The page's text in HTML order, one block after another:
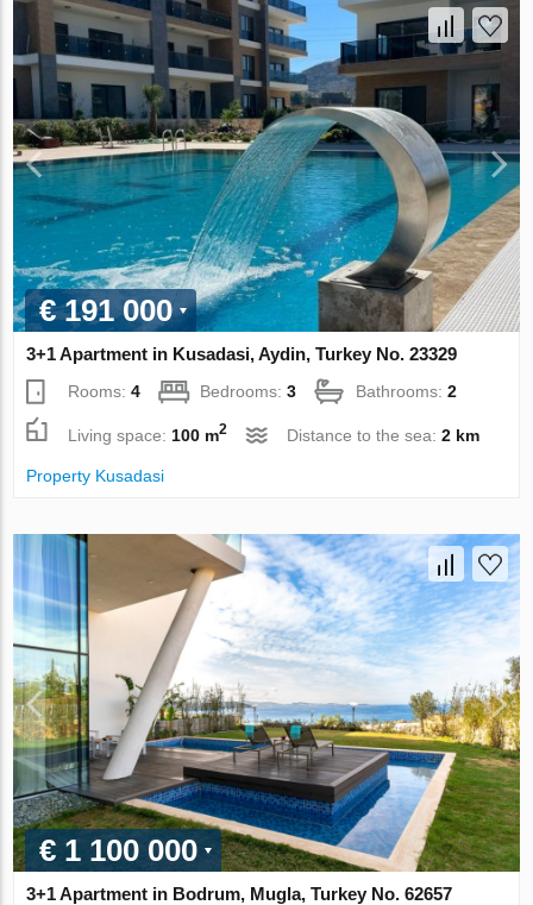
€ 191 000
3+1 Apartment in Kusadasi, Aydin, Turkey No. 23329
Rooms:4 Bedrooms:3 Bathrooms:2
Living space: 100 m2 Distance to the sea:2 km
Property Kusadasi
€ 1 100 000
3+1 Apartment in Bodrum, Mugla, Turkey No. 62657